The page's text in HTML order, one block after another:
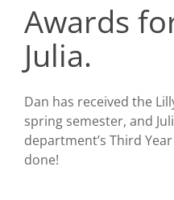
Awards
Julia.
Dan has received the
spring semester, and
department’s Third
done!